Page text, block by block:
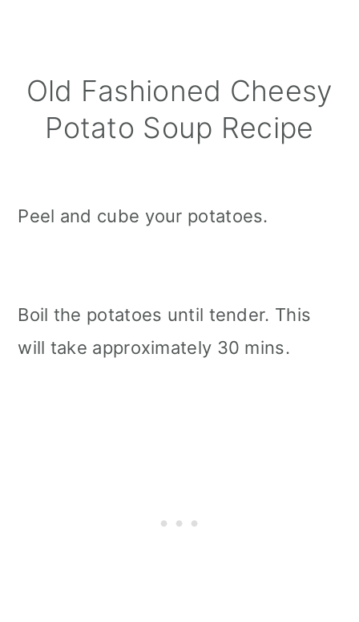
Old Fashioned Cheesy
Potato Soup Recipe
Peel and cube your potatoes.
Boil the potatoes until tender. This
will take approximately 30 mins.